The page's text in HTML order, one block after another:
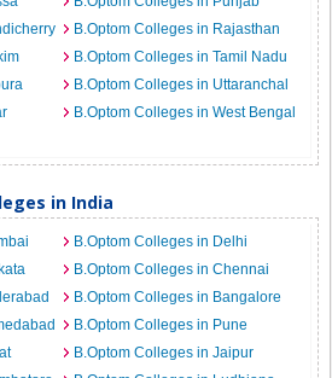
B.Optom Colleges in Rajasthan
B.Optom Colleges in Tamil Nadu
B.Optom Colleges in Uttaranchal
B.Optom Colleges in West Bengal
in India
B.Optom Colleges in Delhi
B.Optom Colleges in Chennai
B.Optom Colleges in Bangalore
B.Optom Colleges in Pune
B.Optom Colleges in Jaipur